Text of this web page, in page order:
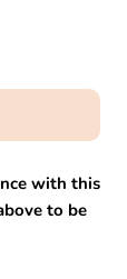
with this
to be